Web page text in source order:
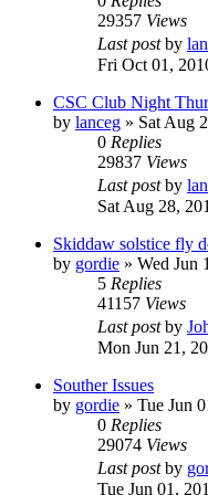
29357 Views
Last postby
Fri Oct 01,
CSC Club Night
by lanceg » Sat Aug
0 Replies
29837 Views
Last postby
Sat Aug 28,
Skiddaw solstice fly
by gordie » Wed Jun
5 Replies
41157 Views
Last postby
Mon Jun 21,
Souther Issues
by gordie » Tue Jun
0 Replies
29074 Views
Last postby
Tue Jun 01,